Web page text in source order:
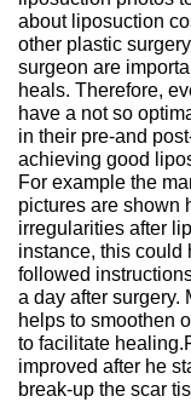
about liposuction
other plastic
surgeon are
heals. Therefore,
have a not so
in their pre-and
achieving good
For example the
pictures are shown
irregularities after
instance, this could
followed
a day after surgery.
helps to smoothen
to facilitate
improved after he
break-up the scar